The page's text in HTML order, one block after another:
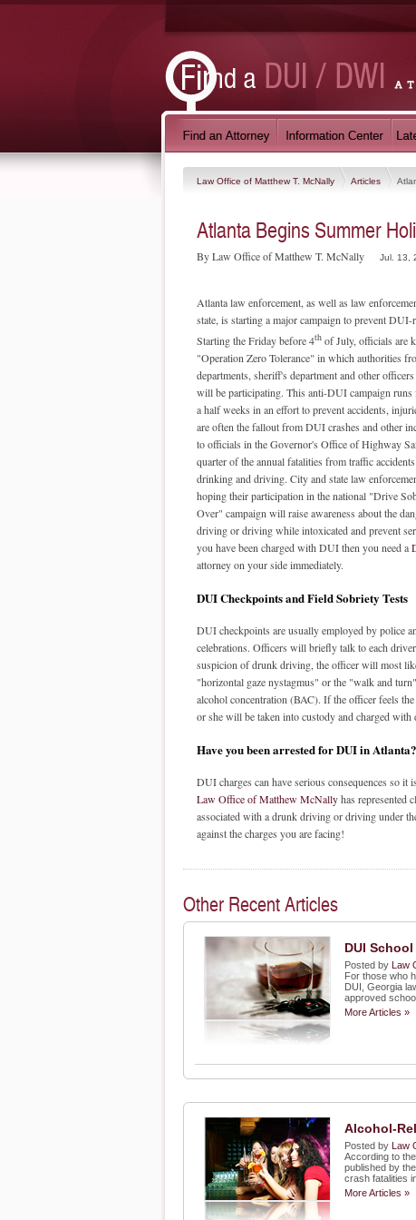
Law Office of Matthew T. McNally Articles
Atlanta Begins Summer
By Law Office of Matthew T. McNally Jul. 13,
Atlanta law enforcement, as well as law
state, is starting a major campaign to prevent DUI-
Starting the Friday before 4th of July, officials are
"Operation Zero Tolerance" in which authorities
departments, sheriff's department and other
will be participating. This anti-DUI campaign runs
a half weeks in an effort to prevent accidents,
are often the fallout from DUI crashes and other
to officials in the Governor's Office of Highway
quarter of the annual fatalities from traffic
drinking and driving. City and state law
hoping their participation in the national "Drive
Over" campaign will raise awareness about the
driving or driving while intoxicated and prevent
you have been charged with DUI then you need a
attorney on your side immediately.
DUI Checkpoints and Field Sobriety Tests
DUI checkpoints are usually employed by police
celebrations. Officers will briefly talk to each
suspicion of drunk driving, the officer will most
"horizontal gaze nystagmus" or the "walk and
alcohol concentration (BAC). If the officer feels
or she will be taken into custody and charged
Have you been arrested for DUI in Atlanta?
DUI charges can have serious consequences so
Law Office of Matthew McNallyhas represented
associated with a drunk driving or driving under
against the charges you are facing!
Other Recent Articles
DUI
Posted by Law
For those who
DUI, Georgia
approved
More Articles »
Alcohol-
Posted by Law
According to
published by
crash fatalities
More Articles »